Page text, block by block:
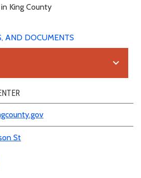
King County
AND DOCUMENTS
expand_more
St